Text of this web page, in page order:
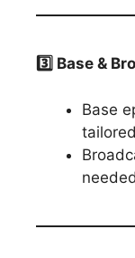
3️ ⃣ Base &
Base